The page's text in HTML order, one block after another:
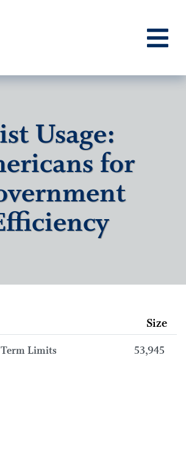
Usage:
for
Size
Limits 53,945